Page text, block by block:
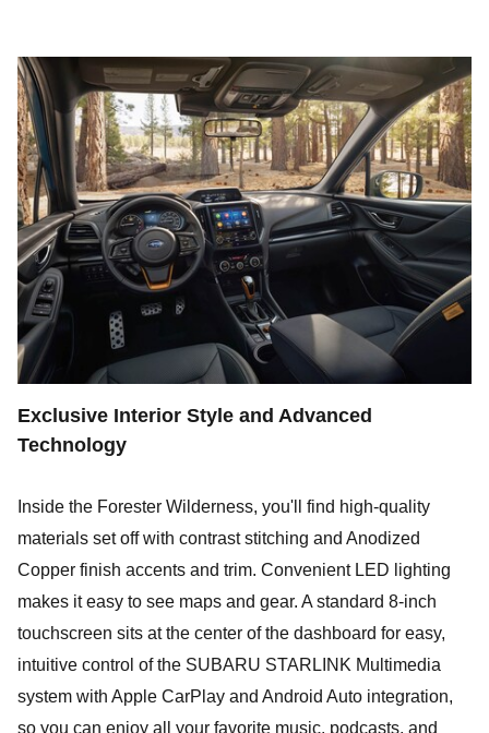
Exclusive Interior Style and Advanced
Technology
Inside the Forester Wilderness, you'll find high-quality
materials set off with contrast stitching and Anodized
Copper finish accents and trim. Convenient LED lighting
makes it easy to see maps and gear. A standard 8-inch
touchscreen sits at the center of the dashboard for easy,
intuitive control of the SUBARU STARLINK Multimedia
system with Apple CarPlay and Android Auto integration,
so you can enjoy all your favorite music, podcasts, and